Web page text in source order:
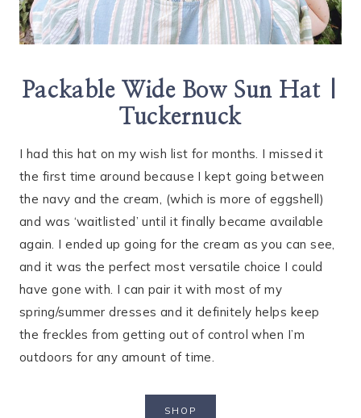
Packable Wide Bow Sun Hat |
Tuckernuck
I had this hat on my wish list for months. I missed it
the first time around because I kept going between
the navy and the cream, (which is more of eggshell)
and was ‘waitlisted’ until it finally became available
again. I ended up going for the cream as you can see,
and it was the perfect most versatile choice I could
have gone with. I can pair it with most of my
spring/summer dresses and it definitely helps keep
the freckles from getting out of control when I’m
outdoors for any amount of time.
SHOP